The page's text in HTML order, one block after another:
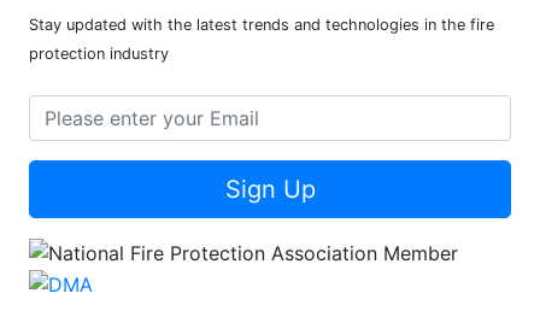
Stay updated with the latest trends and technologies in the fire
protection industry
Sign Up